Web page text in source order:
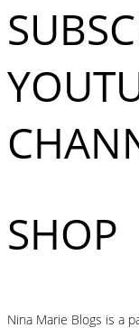
SHOP
Nina Marie Blogs is a